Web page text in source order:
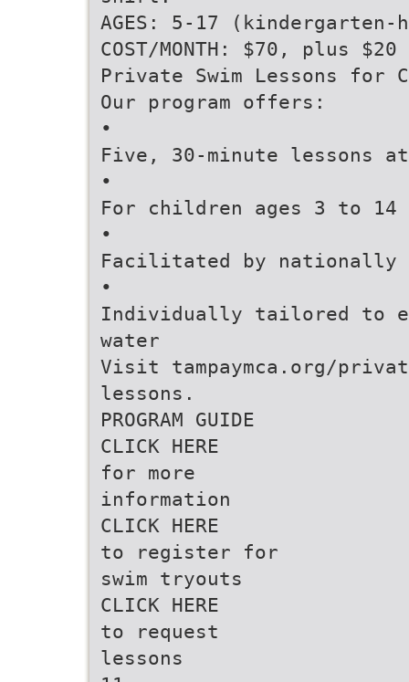
AGES: 5-17
COST/MONTH: $70, plus
Private Swim Lessons for
Our program offers:
•
Five, 30-minute lessons
•
For children ages 3 to 14
•
Facilitated by
•
Individually tailored to
water
Visit tampaymca.org/
lessons.
PROGRAM GUIDE
CLICK HERE
for more
information
CLICK HERE
to register for
swim tryouts
CLICK HERE
to request
lessons